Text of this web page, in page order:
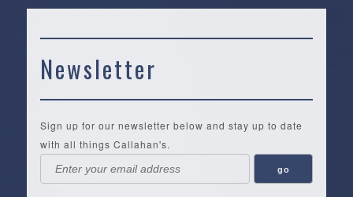
Newsletter
Sign up for our newsletter below and stay up to date
with all things Callahan's.